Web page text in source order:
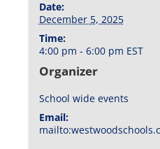
Date:
December 5, 2025
Time:
4:00 pm - 6:00 pm EST
Organizer
School wide events
Email: